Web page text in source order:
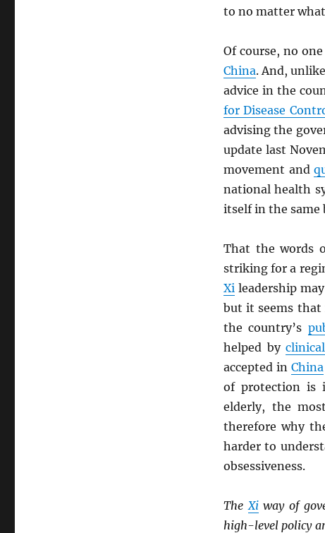
to no matter
Of course, no
China. And, unlike
advice in the
for Disease
advising the
update last
movement and
national health
itself in the same
That the words
striking for a
Xileadership
but it seems that
the country’s
helped by
accepted inChina
of protection is
elderly, the
therefore why
harder to
obsessiveness.
TheXiway of
high-level policy